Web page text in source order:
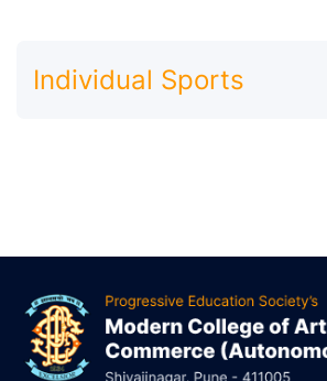
Individual Sports